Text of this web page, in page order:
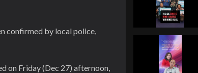
confirmed by local police,
on Friday (Dec 27) afternoon,